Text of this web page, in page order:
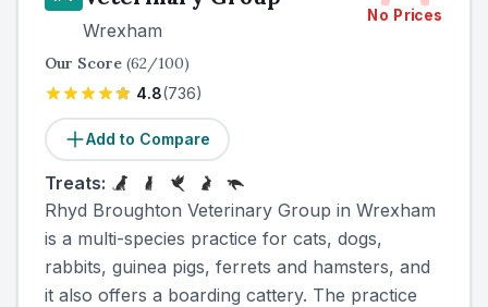
Wrexham
No Prices
Our Score (62/100)
4.8(736)
Add to Compare
Treats:
Rhyd Broughton Veterinary Group in Wrexham
is a multi-species practice for cats, dogs,
rabbits, guinea pigs, ferrets and hamsters, and
it also offers a boarding cattery. The practice